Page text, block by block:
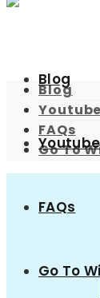
Blog
FAQs
Go To
Blog
FAQs
Go To